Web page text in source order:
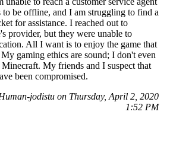
to be offline, and I am struggling to find a
for assistance. I reached out to
provider, but they were unable to
All I want is to enjoy the game that
gaming ethics are sound; I don't even
My friends and I suspect that
been compromised.
jodistu on Thursday, April 2, 2020
1:52 PM